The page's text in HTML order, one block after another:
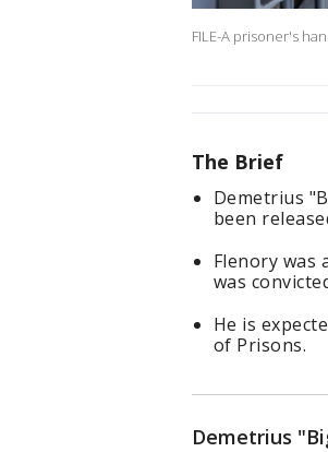
FILE-A prisoner's
The Brief
Demetrius
been
Flenory was
was
He is
of Prisons.
Demetrius